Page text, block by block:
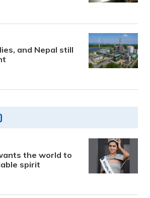
and Nepal still
the world to
spirit